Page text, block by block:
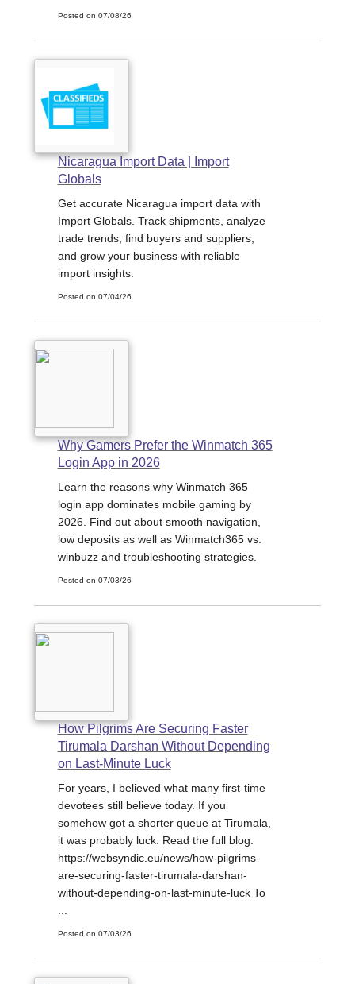
Posted on 07/08/26
Nicaragua Import Data | Import
Globals
Get accurate Nicaragua import data with
Import Globals. Track shipments, analyze
trade trends, find buyers and suppliers,
and grow your business with reliable
import insights.
Posted on 07/04/26
Why Gamers Prefer the Winmatch 365
Login App in 2026
Learn the reasons why Winmatch 365
login app dominates mobile gaming by
2026. Find out about smooth navigation,
low deposits as well as Winmatch365 vs.
winbuzz and troubleshooting strategies.
Posted on 07/03/26
How Pilgrims Are Securing Faster
Tirumala Darshan Without Depending
on Last-Minute Luck
For years, I believed what many first-time
devotees still believe today. If you
somehow got a shorter queue at Tirumala,
it was probably luck. Read the full blog:
https://websyndic.eu/news/how-pilgrims-
are-securing-faster-tirumala-darshan-
without-depending-on-last-minute-luck To
...
Posted on 07/03/26